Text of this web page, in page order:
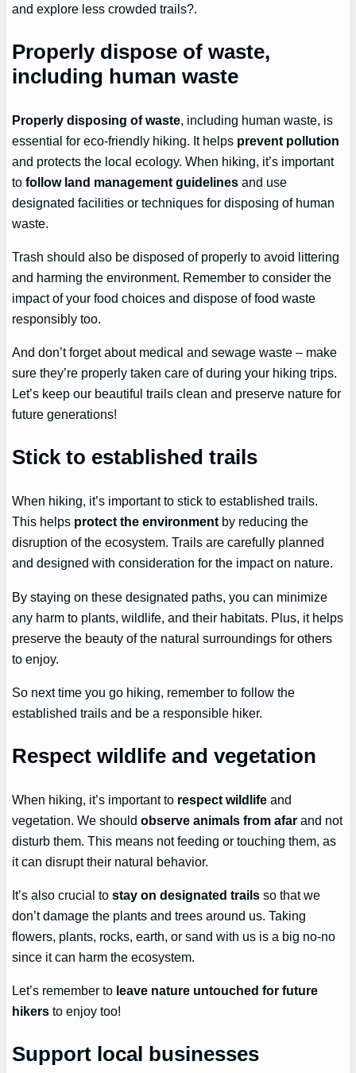
and explore less crowded trails?.
Properly dispose of waste,
including human waste
Properly disposing of waste, including human waste, is
essential for eco-friendly hiking. It helps prevent pollution
and protects the local ecology. When hiking, it’s important
tofollow land management guidelines and use
designated facilities or techniques for disposing of human
waste.
Trash should also be disposed of properly to avoid littering
and harming the environment. Remember to consider the
impact of your food choices and dispose of food waste
responsibly too.
And don’t forget about medical and sewage waste – make
sure they’re properly taken care of during your hiking trips.
Let’s keep our beautiful trails clean and preserve nature for
future generations!
Stick to established trails
When hiking, it’s important to stick to established trails.
This helps protect the environment by reducing the
disruption of the ecosystem. Trails are carefully planned
and designed with consideration for the impact on nature.
By staying on these designated paths, you can minimize
any harm to plants, wildlife, and their habitats. Plus, it helps
preserve the beauty of the natural surroundings for others
to enjoy.
So next time you go hiking, remember to follow the
established trails and be a responsible hiker.
Respect wildlife and vegetation
When hiking, it’s important to respect wildlife and
vegetation. We shouldobserve animals from afar and not
disturb them. This means not feeding or touching them, as
it can disrupt their natural behavior.
It’s also crucial tostay on designated trails so that we
don’t damage the plants and trees around us. Taking
flowers, plants, rocks, earth, or sand with us is a big no-no
since it can harm the ecosystem.
Let’s remember to leave nature untouched for future
hikers to enjoy too!
Support local businesses